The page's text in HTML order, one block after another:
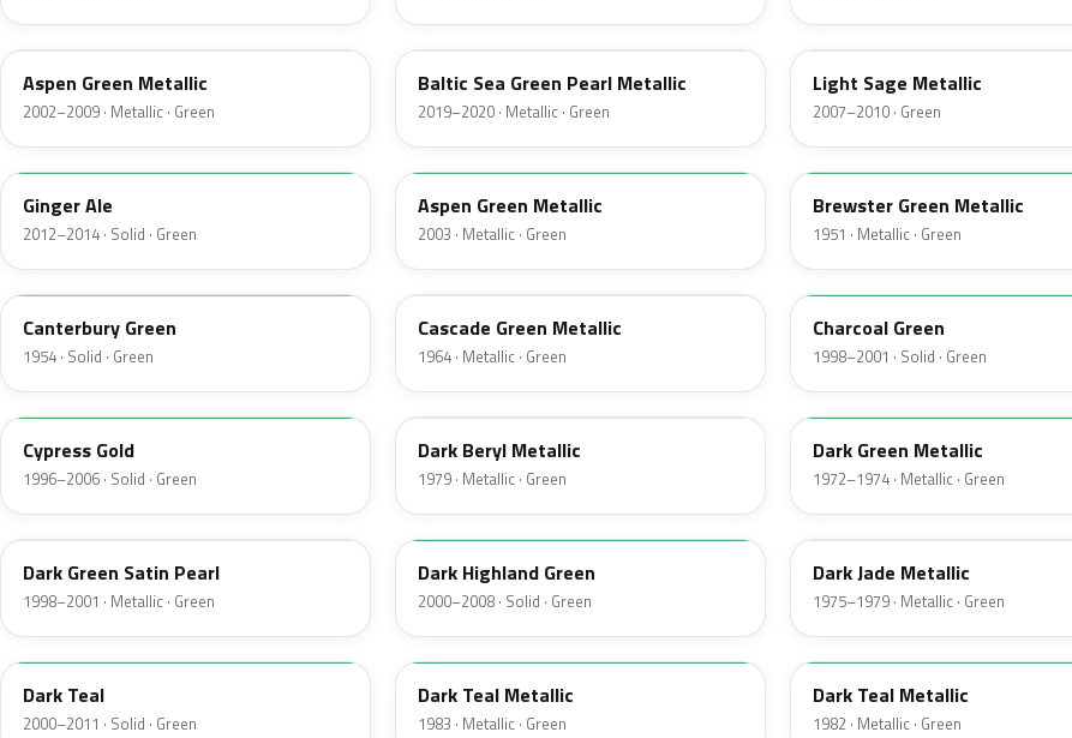
P5
Aspen Green Metallic
2002–2009 · Metallic · Green
BG
Baltic Sea Green Pearl Metallic
2019–2020 · Metallic · Green
NH
Light Sage Metallic
2007–2010 · Green
JY
Ginger Ale
2012–2014 · Solid · Green
M7097
Aspen Green Metallic
2003 · Metallic · Green
10
Brewster Green Metallic
1951 · Metallic · Green
13
Canterbury Green
1954 · Solid · Green
S
Cascade Green Metallic
1964 · Metallic · Green
M6958D
Charcoal Green
1998–2001 · Solid · Green
M6788D
Cypress Gold
1996–2006 · Solid · Green
4B
Dark Beryl Metallic
1979 · Metallic · Green
4Q
Dark Green Metallic
1972–1974 · Metallic · Green
FU
Dark Green Satin Pearl
1998–2001 · Metallic · Green
M6964D
Dark Highland Green
2000–2008 · Solid · Green
46
Dark Jade Metallic
1975–1979 · Metallic · Green
R1
Dark Teal
2000–2011 · Solid · Green
44
Dark Teal Metallic
1983 · Metallic · Green
4T
Dark Teal Metallic
1982 · Metallic · Green